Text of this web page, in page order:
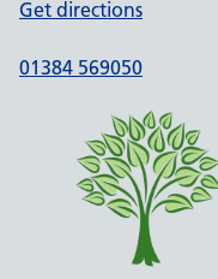
Get directions
01384 569050